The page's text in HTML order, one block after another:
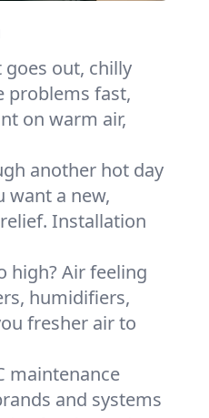
out, chilly
problems fast,
on warm air,
another hot day
want a new,
Installation
high? Air feeling
humidifiers,
fresher air to
maintenance
and systems